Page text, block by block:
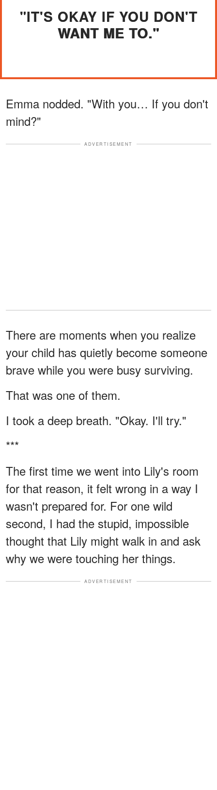
"IT'S OKAY IF YOU DON'T
WANT ME TO."
Emma nodded. "With you… If you don't
mind?"
ADVERTISEMENT
There are moments when you realize
your child has quietly become someone
brave while you were busy surviving.
That was one of them.
I took a deep breath. "Okay. I'll try."
***
The first time we went into Lily's room
for that reason, it felt wrong in a way I
wasn't prepared for. For one wild
second, I had the stupid, impossible
thought that Lily might walk in and ask
why we were touching her things.
ADVERTISEMENT